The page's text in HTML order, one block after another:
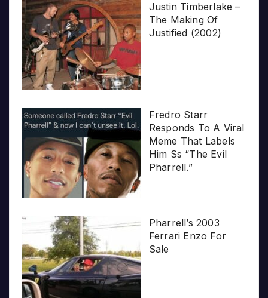
Justin Timberlake –
The Making Of
Justified (2002)
Fredro Starr
Responds To A Viral
Meme That Labels
Him Ss “The Evil
Pharrell.”
Pharrell’s 2003
Ferrari Enzo For
Sale